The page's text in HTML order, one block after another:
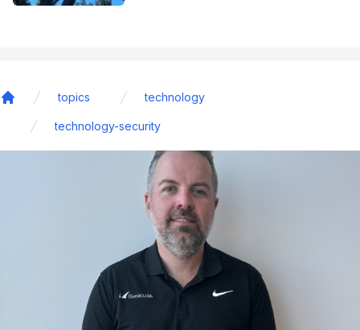
topics technology
technology-security